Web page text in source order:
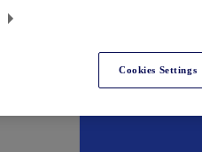
Cookies Settings